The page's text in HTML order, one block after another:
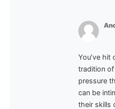
You’ve
tradition
pressure
can be
their skills